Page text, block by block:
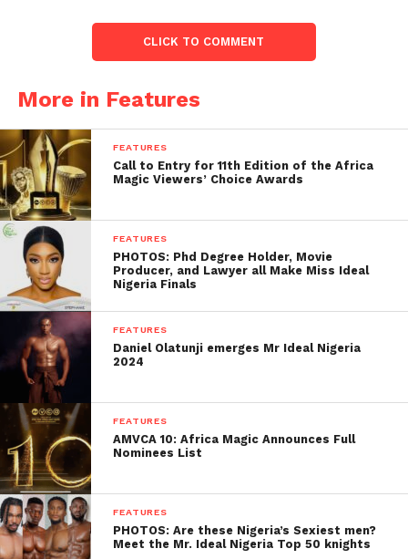
CLICK TO COMMENT
More in Features
FEATURES
Call to Entry for 11th Edition of the Africa
Magic Viewers’ Choice Awards
FEATURES
PHOTOS: Phd Degree Holder, Movie
Producer, and Lawyer all Make Miss Ideal
Nigeria Finals
FEATURES
Daniel Olatunji emerges Mr Ideal Nigeria
2024
FEATURES
AMVCA 10: Africa Magic Announces Full
Nominees List
FEATURES
PHOTOS: Are these Nigeria’s Sexiest men?
Meet the Mr. Ideal Nigeria Top 50 knights